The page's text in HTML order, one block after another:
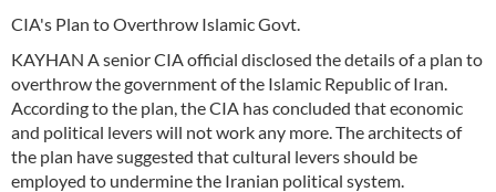
CIA's Plan to Overthrow Islamic Govt.
KAYHAN A senior CIA official disclosed the details of a plan to
overthrow the government of the Islamic Republic of Iran.
According to the plan, the CIA has concluded that economic
and political levers will not work any more. The architects of
the plan have suggested that cultural levers should be
employed to undermine the Iranian political system.